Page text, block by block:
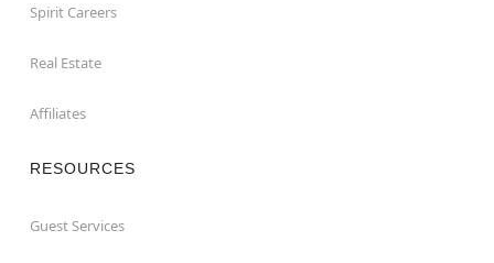
Spirit Careers
Real Estate
Affiliates
RESOURCES
Guest Services